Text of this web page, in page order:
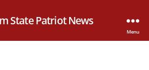
State Patriot News
Menu